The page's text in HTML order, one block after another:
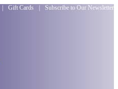
Gift Cards Subscribe to Our Newsletter